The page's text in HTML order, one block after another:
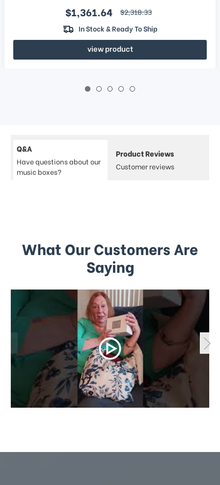
Sale price
$1,361.64 regular price
$2,318.33
In Stock & Ready To Ship
view product
Q&A
Have questions about our
music boxes?
Product Reviews
Customer reviews
What Our Customers Are
Saying